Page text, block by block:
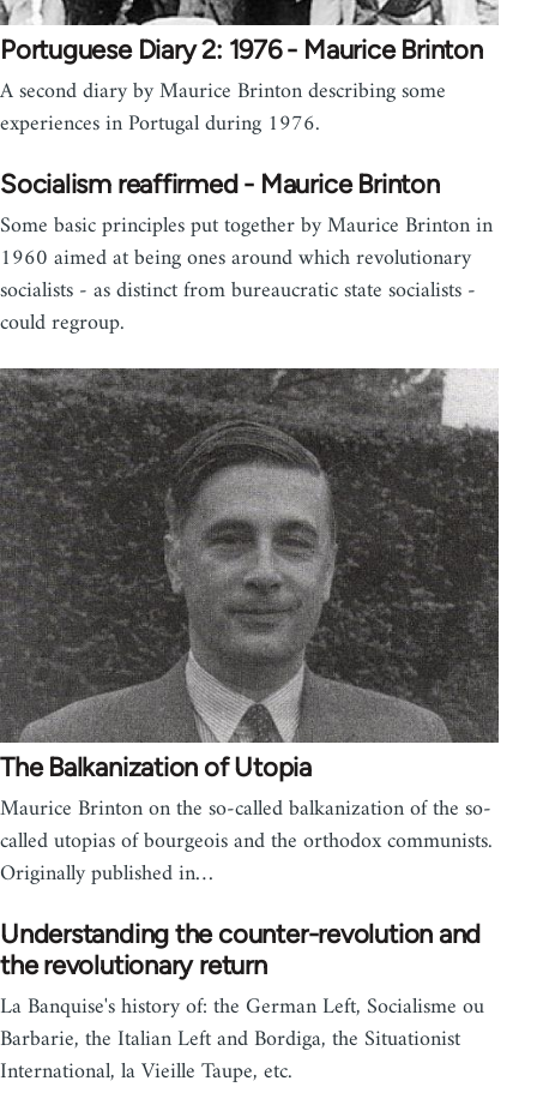
Portuguese Diary 2: 1976 - Maurice Brinton
A second diary by Maurice Brinton describing some
experiences in Portugal during 1976.
Socialism reaffirmed - Maurice Brinton
Some basic principles put together by Maurice Brinton in
1960 aimed at being ones around which revolutionary
socialists - as distinct from bureaucratic state socialists -
could regroup.
The Balkanization of Utopia
Maurice Brinton on the so-called balkanization of the so-
called utopias of bourgeois and the orthodox communists.
Originally published in…
Understanding the counter-revolution and
the revolutionary return
La Banquise's history of: the German Left, Socialisme ou
Barbarie, the Italian Left and Bordiga, the Situationist
International, la Vieille Taupe, etc.